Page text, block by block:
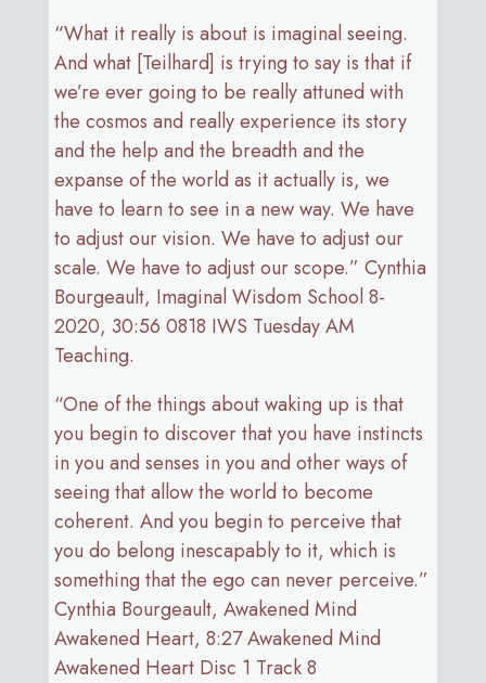
“What it really is about is imaginal seeing.
And what [Teilhard] is trying to say is that if
we’re ever going to be really attuned with
the cosmos and really experience its story
and the help and the breadth and the
expanse of the world as it actually is, we
have to learn to see in a new way. We have
to adjust our vision. We have to adjust our
scale. We have to adjust our scope.” Cynthia
Bourgeault, Imaginal Wisdom School 8-
2020, 30:56 0818 IWS Tuesday AM
Teaching.
“One of the things about waking up is that
you begin to discover that you have instincts
in you and senses in you and other ways of
seeing that allow the world to become
coherent. And you begin to perceive that
you do belong inescapably to it, which is
something that the ego can never perceive.”
Cynthia Bourgeault, Awakened Mind
Awakened Heart, 8:27 Awakened Mind
Awakened Heart Disc 1 Track 8